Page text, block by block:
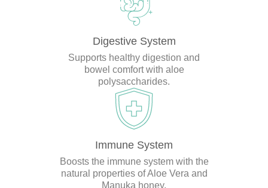
Digestive System
Supports healthy digestion and
bowel comfort with aloe
polysaccharides.
Immune System
Boosts the immune system with the
natural properties of Aloe Vera and
Manuka honey.